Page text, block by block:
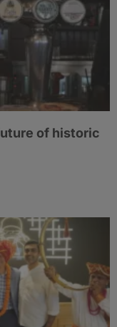
of historic